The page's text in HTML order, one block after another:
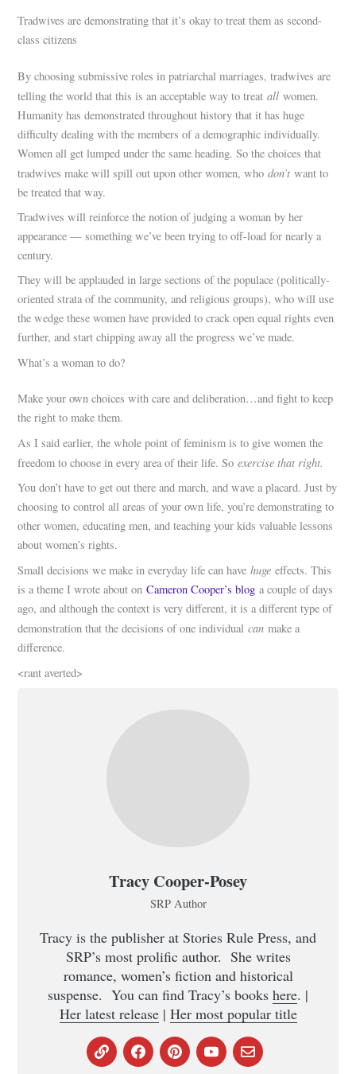
Tradwives are demonstrating that it’s okay to treat them as second-
class citizens
By choosing submissive roles in patriarchal marriages, tradwives are
telling the world that this is an acceptable way to treatall women.
Humanity has demonstrated throughout history that it has huge
difficulty dealing with the members of a demographic individually.
Women all get lumped under the same heading. So the choices that
tradwives make will spill out upon other women, whodon’t want to
be treated that way.
Tradwives will reinforce the notion of judging a woman by her
appearance — something we’ve been trying to off-load for nearly a
century.
They will be applauded in large sections of the populace (politically-
oriented strata of the community, and religious groups), who will use
the wedge these women have provided to crack open equal rights even
further, and start chipping away all the progress we’ve made.
What’s a woman to do?
Make your own choices with care and deliberation…and fight to keep
the right to make them.
As I said earlier, the whole point of feminism is to give women the
freedom to choose in every area of their life. Soexercise that right.
You don’t have to get out there and march, and wave a placard. Just by
choosing to control all areas of your own life, you’re demonstrating to
other women, educating men, and teaching your kids valuable lessons
about women’s rights.
Small decisions we make in everyday life can havehuge effects. This
is a theme I wrote about onCameron Cooper’s blog a couple of days
ago, and although the context is very different, it is a different type of
demonstration that the decisions of one individualcan make a
difference.
<rant averted>
Tracy Cooper-Posey
SRP Author
Tracy is the publisher at Stories Rule Press, and
SRP’s most prolific author. She writes
romance, women’s fiction and historical
suspense. You can find Tracy’s books here. |
Her latest release| Her most popular title